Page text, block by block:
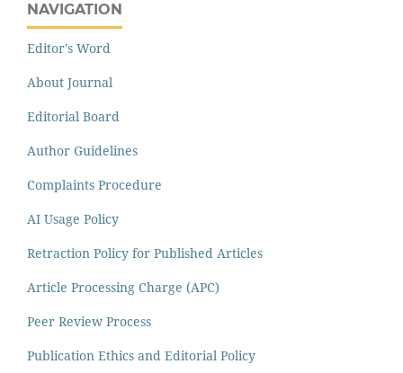
NAVIGATION
Editor's Word
About Journal
Editorial Board
Author Guidelines
Complaints Procedure
AI Usage Policy
Retraction Policy for Published Articles
Article Processing Charge (APC)
Peer Review Process
Publication Ethics and Editorial Policy